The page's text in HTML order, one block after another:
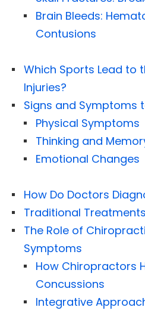
Brain Bleeds:
Contusions
Which Sports Lead to
Injuries?
Signs and Symptoms
Physical Symptoms
Thinking and
Emotional Changes
How Do Doctors
Traditional
The Role of
Symptoms
How Chiropractors
Concussions
Integrative